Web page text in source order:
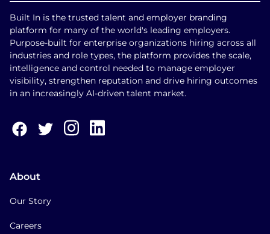
Built In is the trusted talent and employer branding
platform for many of the world's leading employers.
Purpose-built for enterprise organizations hiring across all
industries and role types, the platform provides the scale,
intelligence and control needed to manage employer
visibility, strengthen reputation and drive hiring outcomes
in an increasingly AI-driven talent market.
About
Our Story
Careers